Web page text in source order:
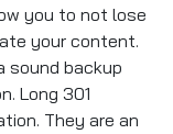
you to not lose
your content.
sound backup
Long 301
They are an